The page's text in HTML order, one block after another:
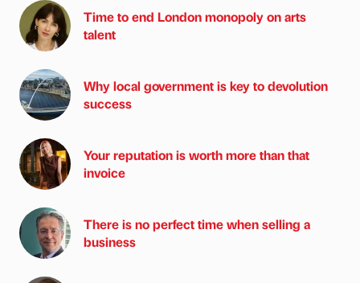
Time to end London monopoly on arts
talent
Why local government is key to devolution
success
Your reputation is worth more than that
invoice
There is no perfect time when selling a
business